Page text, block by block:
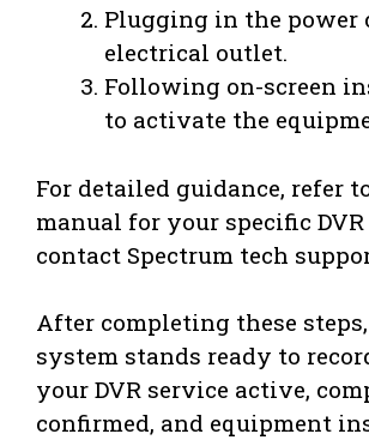
Plugging in the power
electrical outlet.
Following on-screen
to activate the
For detailed guidance, refer
manual for your specific
contact Spectrum tech
After completing these
system stands ready to
your DVR service active,
confirmed, and equipment